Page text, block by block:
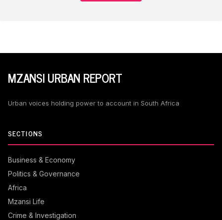
MZANSI URBAN REPORT
Urban voices holding power to account in South Africa
SECTIONS
Business & Economy
Politics & Governance
Africa
Mzansi Life
Crime & Investigation